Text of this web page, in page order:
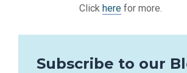
Click here for more.
Subscribe to our